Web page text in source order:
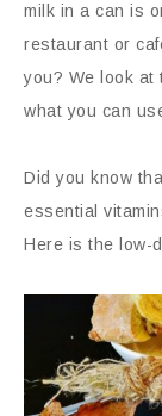
milk in a can is
restaurant or
you? We look at
what you can
Did you know
essential
Here is the low-